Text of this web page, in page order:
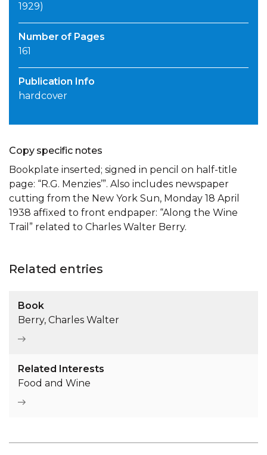
1929)
Number of Pages
161
Publication Info
hardcover
Copy specific notes
Bookplate inserted; signed in pencil on half-title
page: “R.G. Menzies’”. Also includes newspaper
cutting from the New York Sun, Monday 18 April
1938 affixed to front endpaper: “Along the Wine
Trail” related to Charles Walter Berry.
Related entries
Book
Berry, Charles Walter
Related Interests
Food and Wine